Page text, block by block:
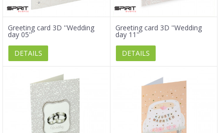
Greeting card 3D ''Wedding
day 05''
DETAILS
Greeting card 3D ''Wedding
day 11''
DETAILS